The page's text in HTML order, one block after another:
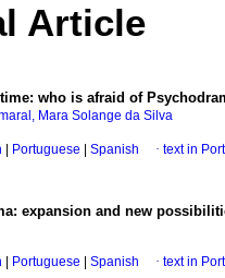
Article
who is afraid of
Mara Solange da Silva
Portuguese Spanish · text in
expansion and new
Portuguese Spanish · text in